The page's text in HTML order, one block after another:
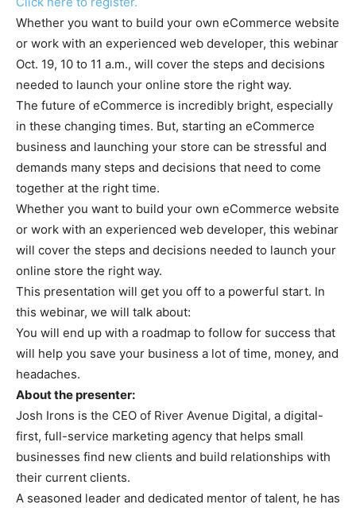
Whether you want to build your own eCommerce website
or work with an experienced web developer, this webinar
Oct. 19, 10 to 11 a.m., will cover the steps and decisions
needed to launch your online store the right way.
The future of eCommerce is incredibly bright, especially
in these changing times. But, starting an eCommerce
business and launching your store can be stressful and
demands many steps and decisions that need to come
together at the right time.
Whether you want to build your own eCommerce website
or work with an experienced web developer, this webinar
will cover the steps and decisions needed to launch your
online store the right way.
This presentation will get you off to a powerful start. In
this webinar, we will talk about:
You will end up with a roadmap to follow for success that
will help you save your business a lot of time, money, and
headaches.
About the presenter:
Josh Irons is the CEO of River Avenue Digital, a digital-
first, full-service marketing agency that helps small
businesses find new clients and build relationships with
their current clients.
A seasoned leader and dedicated mentor of talent, he has